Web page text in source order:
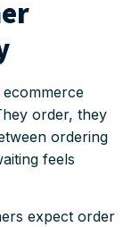
ecommerce
order, they
ordering
feels
expect order